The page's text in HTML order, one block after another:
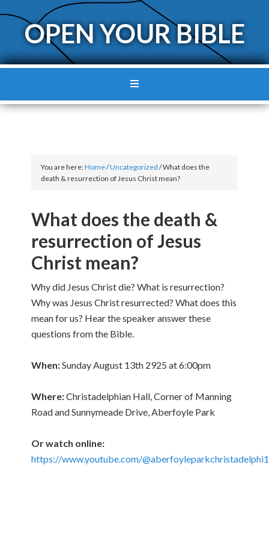
OPEN YOUR BIBLE
You are here:Home/Uncategorized /What does the
death & resurrection of Jesus Christ mean?
What does the death &
resurrection of Jesus
Christ mean?
Why did Jesus Christ die? What is resurrection?
Why was Jesus Christ resurrected? What does this
mean for us? Hear the speaker answer these
questions from the Bible.
When:Sunday August 13th 2925 at 6:00pm
Where:Christadelphian Hall, Corner of Manning
Road and Sunnymeade Drive, Aberfoyle Park
Or watch online:
https://www.youtube.com/